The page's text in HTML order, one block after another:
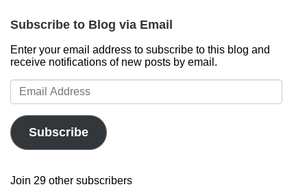
Subscribe to Blog via Email
Enter your email address to subscribe to this blog and
receive notifications of new posts by email.
Email
Address
Subscribe
Join 29 other subscribers